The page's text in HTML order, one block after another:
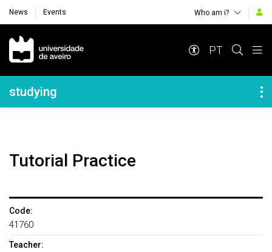
News Events Who am i?
Navegação Principal
PT
Navegação Lateral
studying
Tutorial Practice
Code:
41760
Teacher: